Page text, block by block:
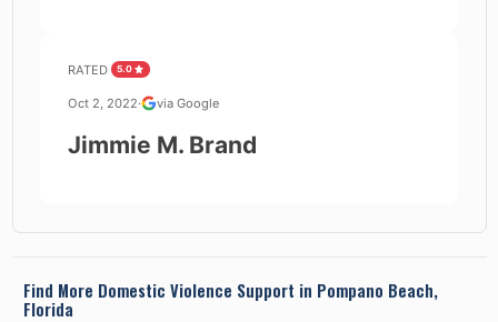
RATED 5.0
Oct 2, 2022· via Google
Jimmie M. Brand
Find More Domestic Violence Support in Pompano Beach,
Florida